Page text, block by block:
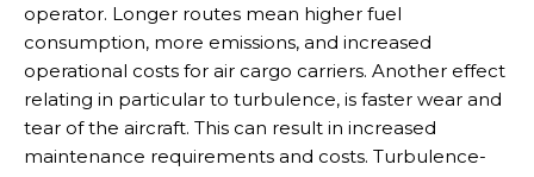
operator. Longer routes mean higher fuel
consumption, more emissions, and increased
operational costs for air cargo carriers. Another effect
relating in particular to turbulence, is faster wear and
tear of the aircraft. This can result in increased
maintenance requirements and costs. Turbulence-